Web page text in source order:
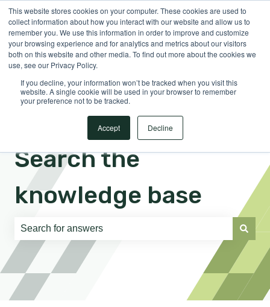
This website stores cookies on your computer. These cookies are used to
collect information about how you interact with our website and allow us to
remember you. We use this information in order to improve and customize
your browsing experience and for analytics and metrics about our visitors
both on this website and other media. To find out more about the cookies we
use, see our Privacy Policy.
If you decline, your information won’t be tracked when you visit this
website. A single cookie will be used in your browser to remember
your preference not to be tracked.
Accept Decline
EnglishShow submenu for translations Sign in
Search the
knowledge base
There are no suggestions because the search field is